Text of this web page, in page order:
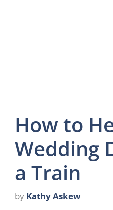
How to
Wedding
a Train
by Kathy Askew